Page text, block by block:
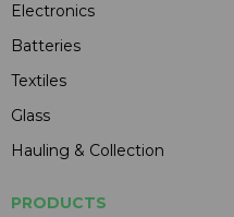
Electronics
Batteries
Textiles
Glass
Hauling & Collection
PRODUCTS